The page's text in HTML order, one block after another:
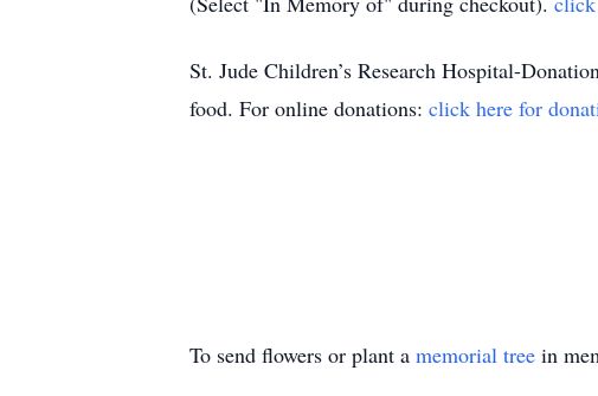
St. Jude Children’s Research Hospital-
food. For online donations: click here for
To send flowers or plant a memorial tree in